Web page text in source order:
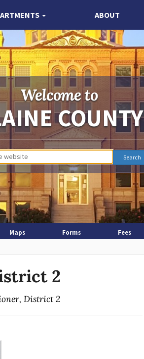
ABOUT
Welcome to
COUNTY
Maps Forms Fees
2
District 2